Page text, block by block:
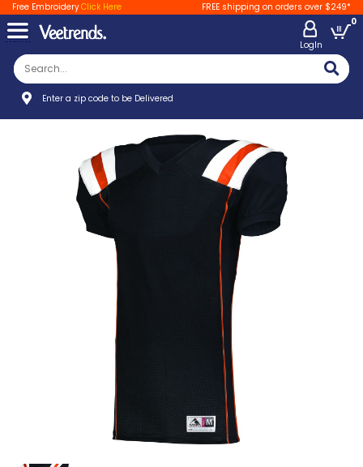
Free EmbroideryClick Here FREE shipping on orders over $249*
LogIn
0
Enter a zip code to be Delivered